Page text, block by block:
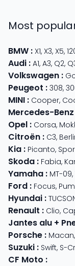
Most
BMW : X1, X3, X5,
Audi : A1, A3, Q2,
Volkswagen :
Peugeot : 308,
MINI : Cooper,
Mercedes-Benz
Opel : Corsa,
Citroën : C3,
Kia : Picanto,
Skoda : Fabia,
Yamaha : MT-09,
Ford : Focus,
Hyundai :
Renault : Clio,
Jantes alu +
Porsche : Macan,
Suzuki : Swift, S-
CF Moto :